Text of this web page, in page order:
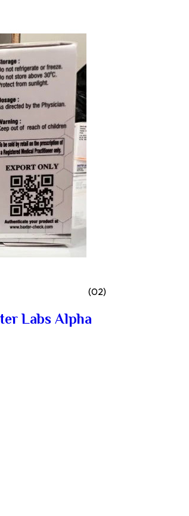
(02)
Labs Alpha